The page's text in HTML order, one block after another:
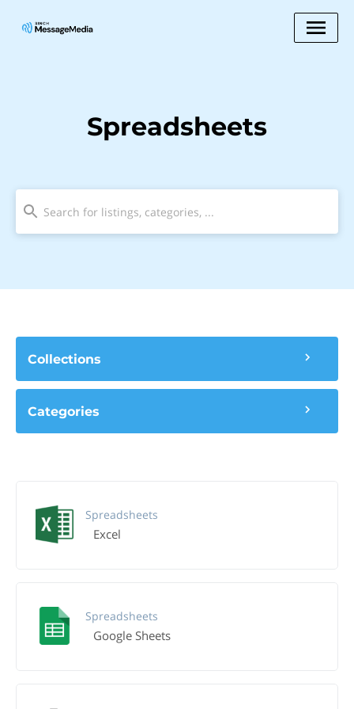
Spreadsheets
Collections
Categories
Spreadsheets
Excel
Spreadsheets
Google Sheets